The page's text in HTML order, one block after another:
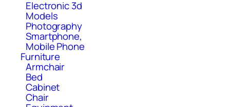
Electronic 3d
Models
Photography
Smartphone,
Mobile Phone
Furniture
Armchair
Bed
Cabinet
Chair